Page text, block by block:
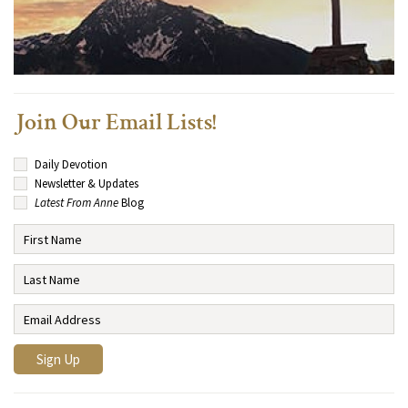
Join Our Email Lists!
Daily Devotion
Newsletter & Updates
Latest From AnneBlog